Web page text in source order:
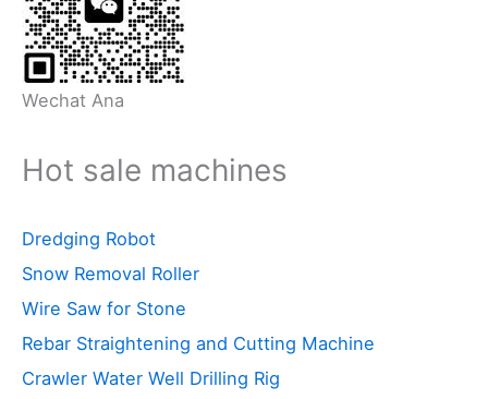
Wechat Ana
Hot sale machines
Dredging Robot
Snow Removal Roller
Wire Saw for Stone
Rebar Straightening and Cutting Machine
Crawler Water Well Drilling Rig